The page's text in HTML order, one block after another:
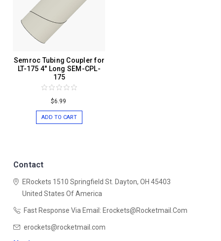
Semroc Tubing Coupler for
LT-175 4" Long SEM-CPL-
175
$6.99
ADD TO CART
Contact
ERockets 1510 Springfield St. Dayton, OH 45403
United States Of America
Fast Response Via Email: Erockets@rocketmail.com
erockets@rocketmail.com